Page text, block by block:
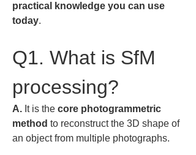
practical knowledge you can use
today.
Q1. What is SfM
processing?
A. It is the core photogrammetric
method to reconstruct the 3D shape of
an object from multiple photographs.